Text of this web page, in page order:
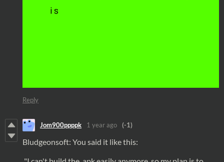
Reply
Jom900ppppk 1 year ago (-1)
Bludgeonsoft: You said it like this: